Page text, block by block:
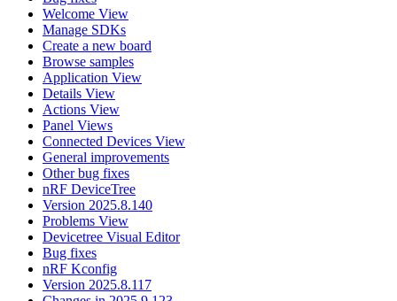
Welcome View
Manage SDKs
Create a new board
Browse samples
Application View
Details View
Actions View
Panel Views
Connected Devices View
General improvements
Other bug fixes
nRF DeviceTree
Version 2025.8.140
Problems View
Devicetree Visual Editor
Bug fixes
nRF Kconfig
Version 2025.8.117